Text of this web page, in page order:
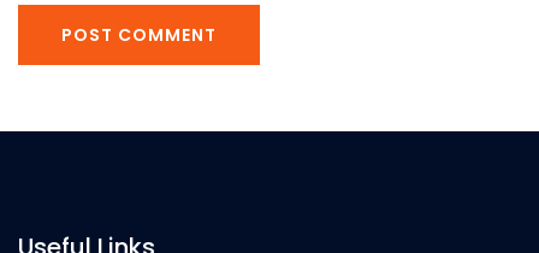
POST COMMENT